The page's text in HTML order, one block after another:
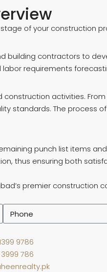
of your construction
building contractors to
requirements
activities.
standards. The process
punch list items
thus ensuring both
premier
9786
3999 786